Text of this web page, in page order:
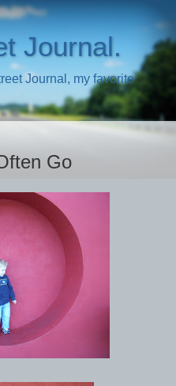
Journal.
Journal, my favorite
Go